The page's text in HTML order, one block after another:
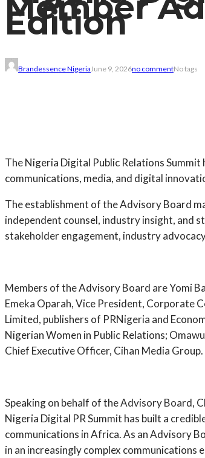
Edition
Brandessence Nigeria June 9, 2026no commentNo tags
The Nigeria Digital Public Relations
communications, media, and digital
The establishment of the Advisory Board
independent counsel, industry insight, and
stakeholder engagement, industry
Members of the Advisory Board are Yomi
Emeka Oparah, Vice President, Corporate
Limited, publishers of PRNigeria and
Nigerian Women in Public Relations;
Chief Executive Officer, Cihan Media Group.
Speaking on behalf of the Advisory Board,
Nigeria Digital PR Summit has built a
communications in Africa. As an Advisory
in an increasingly complex